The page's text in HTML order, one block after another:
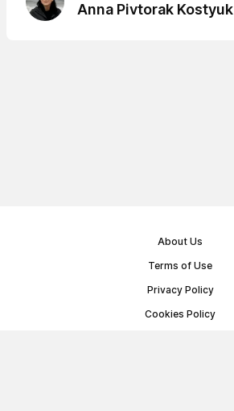
Anna Pivtorak Kostyuk
About Us
Terms of Use
Privacy Policy
Cookies Policy